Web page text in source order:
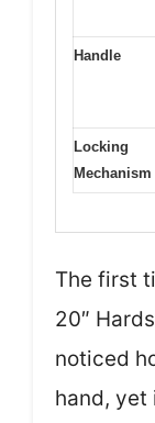
Handle
Locking
Mechanism
The first
20″
noticed
hand, yet